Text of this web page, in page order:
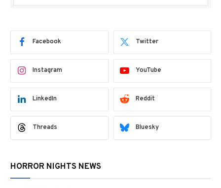
Facebook Twitter
Instagram YouTube
LinkedIn Reddit
Threads Bluesky
HORROR NIGHTS NEWS